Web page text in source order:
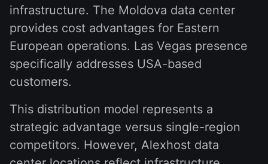
infrastructure. The Moldova data center
provides cost advantages for Eastern
European operations. Las Vegas presence
specifically addresses USA-based
customers.
This distribution model represents a
strategic advantage versus single-region
competitors. However, Alexhost data